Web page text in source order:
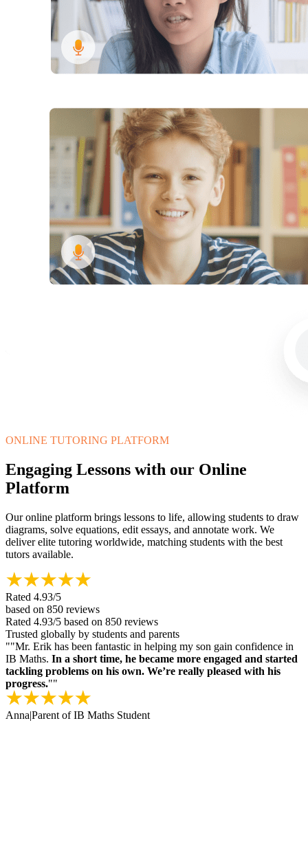
ONLINE TUTORING PLATFORM
Engaging Lessons with our Online
Platform
Our online platform brings lessons to life, allowing students to draw
diagrams, solve equations, edit essays, and annotate work. We
deliver elite tutoring worldwide, matching students with the best
tutors available.
Rated 4.93/5
based on 850 reviews
Rated 4.93/5 based on 850 reviews
Trusted globally by students and parents
""Mr. Erik has been fantastic in helping my son gain confidence in
IB Maths. In a short time, he became more engaged and started
tackling problems on his own. We’re really pleased with his
progress.""
Anna|Parent of IB Maths Student